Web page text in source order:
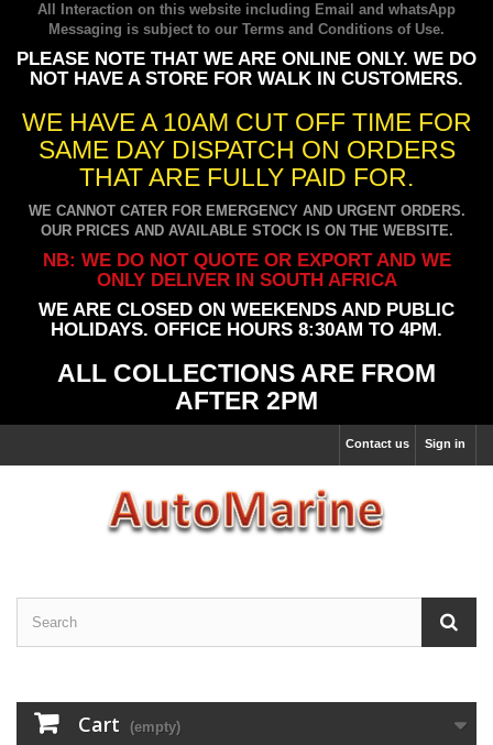
All Interaction on this website including Email and whatsApp
Messaging is subject to our Terms and Conditions of Use.
PLEASE NOTE THAT WE ARE ONLINE ONLY. WE DO
NOT HAVE A STORE FOR WALK IN CUSTOMERS.
WE HAVE A 10AM CUT OFF TIME FOR
SAME DAY DISPATCH ON ORDERS
THAT ARE FULLY PAID FOR.
WE CANNOT CATER FOR EMERGENCY AND URGENT ORDERS.
OUR PRICES AND AVAILABLE STOCK IS ON THE WEBSITE.
NB: WE DO NOT QUOTE OR EXPORT AND WE
ONLY DELIVER IN SOUTH AFRICA
WE ARE CLOSED ON WEEKENDS AND PUBLIC
HOLIDAYS. OFFICE HOURS 8:30AM TO 4PM.
ALL COLLECTIONS ARE FROM
AFTER 2PM
Sign in
Contact us
Cart (empty)